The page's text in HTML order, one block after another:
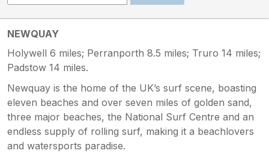
NEWQUAY
Holywell 6 miles; Perranporth 8.5 miles; Truro 14 miles;
Padstow 14 miles.
Newquay is the home of the UK’s surf scene, boasting
eleven beaches and over seven miles of golden sand,
three major beaches, the National Surf Centre and an
endless supply of rolling surf, making it a beachlovers
and watersports paradise.